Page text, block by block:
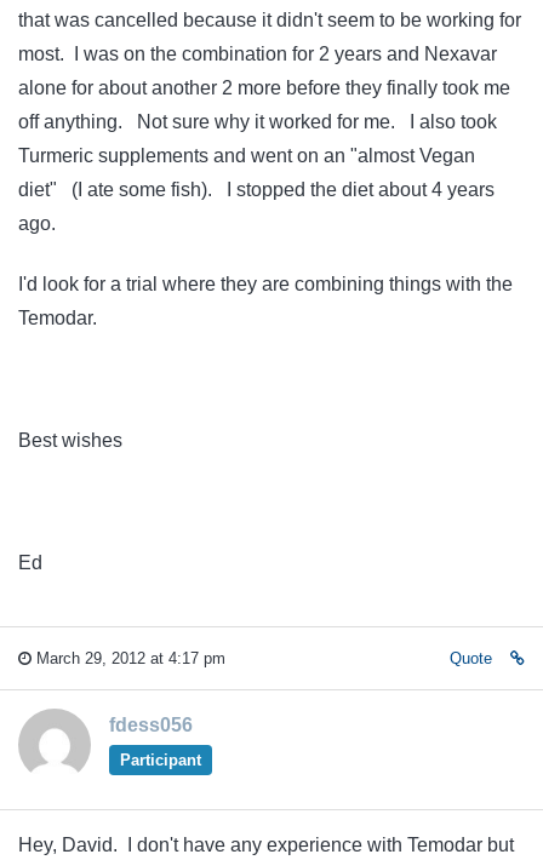
that was cancelled because it didn't seem to be working for
most. I was on the combination for 2 years and Nexavar
alone for about another 2 more before they finally took me
off anything. Not sure why it worked for me. I also took
Turmeric supplements and went on an "almost Vegan
diet" (I ate some fish). I stopped the diet about 4 years
ago.
I'd look for a trial where they are combining things with the
Temodar.
Best wishes
Ed
March 29, 2012 at 4:17 pm Quote
fdess056
Participant
Hey, David. I don't have any experience with Temodar but